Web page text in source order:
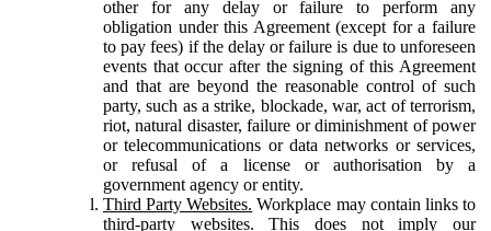
other for any delay or failure to perform any
obligation under this Agreement (except for a failure
to pay fees) if the delay or failure is due to unforeseen
events that occur after the signing of this Agreement
and that are beyond the reasonable control of such
party, such as a strike, blockade, war, act of terrorism,
riot, natural disaster, failure or diminishment of power
or telecommunications or data networks or services,
or refusal of a license or authorisation by a
government agency or entity.
Third Party Websites. Workplace may contain links to
third-party websites. This does not imply our